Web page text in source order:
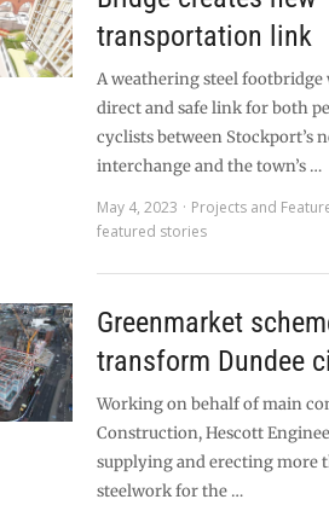
transportation link
A weathering steel footbridge
direct and safe link for both
cyclists between Stockport’s
interchange and the town’s …
May 4, 2023
Projects and
featured stories
Greenmarket
transform Dundee
Working on behalf of main
Construction, Hescott
supplying and erecting more
steelwork for the …